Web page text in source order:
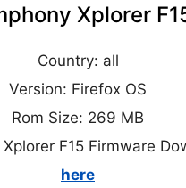
Xplorer
Country: all
Version: Firefox OS
Rom Size: 269 MB
F15 Firmware
here